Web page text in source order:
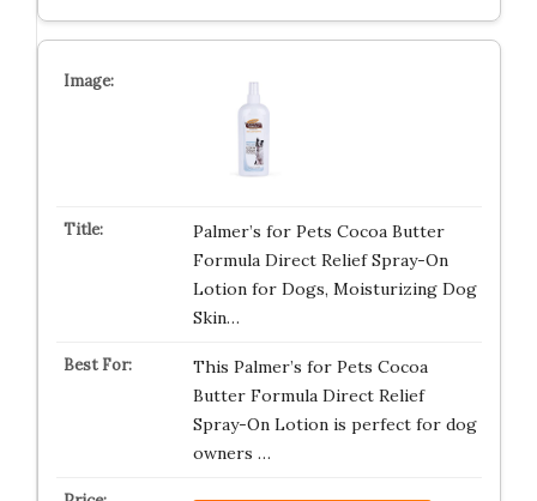
Palmer’s for Pets Cocoa Butter
Formula Direct Relief Spray-On
Lotion for Dogs, Moisturizing Dog
Skin…
This Palmer’s for Pets Cocoa
Butter Formula Direct Relief
Spray-On Lotion is perfect for dog
owners …